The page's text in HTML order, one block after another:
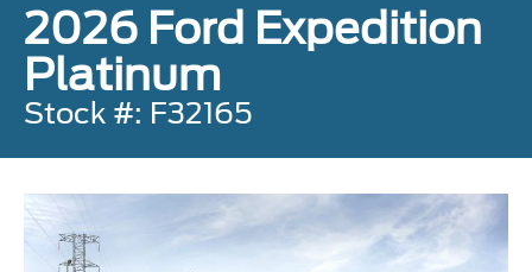
2026 Ford Expedition
Platinum
Stock #: F32165